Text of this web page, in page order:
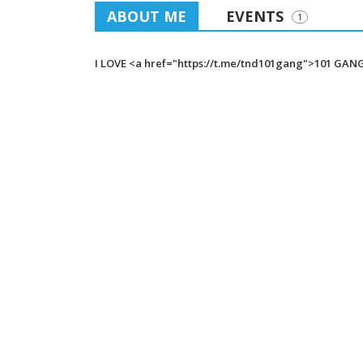
ABOUT ME EVENTS 1
I LOVE <a href="https://t.me/tnd101gang">101